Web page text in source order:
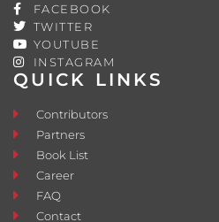
QUICK LINKS
Contributors
Partners
Book List
Career
FAQ
Contact
FACEBOOK
TWITTER
YOUTUBE
INSTAGRAM